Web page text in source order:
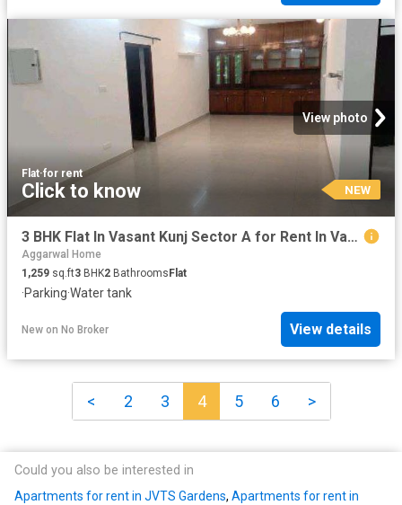
View photo
Flat·for rent
Click to know NEW
3 BHK Flat In Vasant Kunj Sector A for Rent In Vasant Kunj
Aggarwal Home
1,259 sq.ft3 BHK2 BathroomsFlat
·Parking·Water tank
New on No Broker View details
< 2 3 4 5 6 >
Could you also be interested in
Apartments for rent in JVTS Gardens, Apartments for rent in